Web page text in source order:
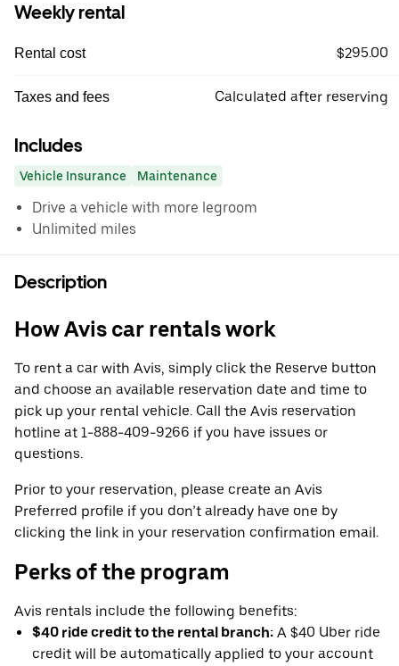
Weekly rental
Rental cost $295.00
Taxes and fees Calculated after reserving
Includes
Vehicle Insurance Maintenance
Drive a vehicle with more legroom
Unlimited miles
Description
How Avis car rentals work
To rent a car with Avis, simply click the Reserve button
and choose an available reservation date and time to
pick up your rental vehicle. Call the Avis reservation
hotline at 1-888-409-9266 if you have issues or
questions.
Prior to your reservation, please create an Avis
Preferred profile if you don’t already have one by
clicking the link in your reservation confirmation email.
Perks of the program
Avis rentals include the following benefits:
$40 ride credit to the rental branch: A $40 Uber ride
credit will be automatically applied to your account